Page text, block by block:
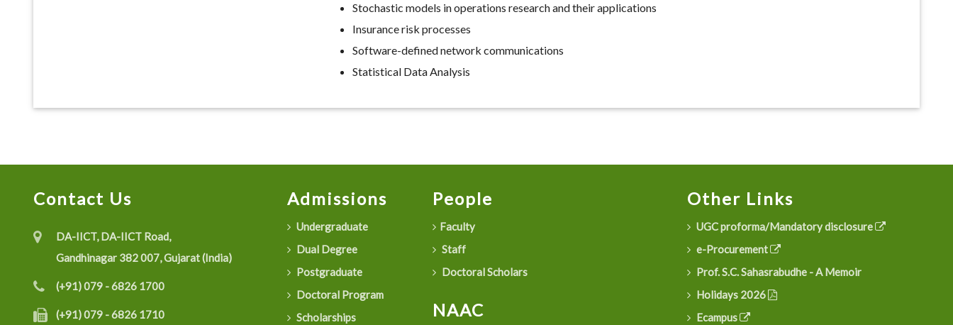
Stochastic models in operations research and their applications
Insurance risk processes
Software-defined network communications
Statistical Data Analysis
Contact Us
DA-IICT, DA-IICT Road,
Gandhinagar 382 007, Gujarat (India)
(+91) 079 - 6826 1700
(+91) 079 - 6826 1710
Admissions
Undergraduate
Dual Degree
Postgraduate
Doctoral Program
Scholarships
People
Faculty
Staff
Doctoral Scholars
NAAC
Other Links
UGC proforma/Mandatory disclosure
e-Procurement
Prof. S.C. Sahasrabudhe - A Memoir
Holidays 2026
Ecampus